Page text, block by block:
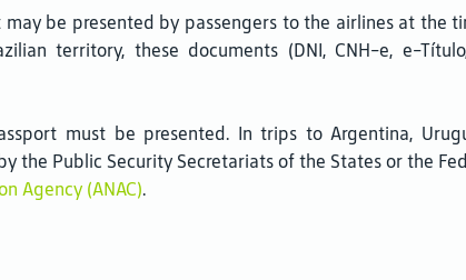
be presented by passengers to the airlines at the
territory, these documents (DNI, CNH-e, e-
must be presented. In trips to Argentina,
the Public Security Secretariats of the States or the
Agency (ANAC).